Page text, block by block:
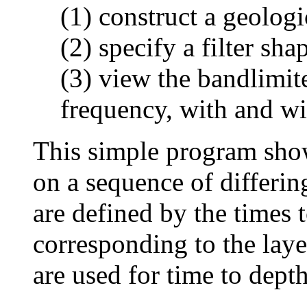
(1) construct a
(2) specify a filter
(3) view the
frequency, with and
This simple program
on a sequence of
are defined by the times
corresponding to the
are used for time to